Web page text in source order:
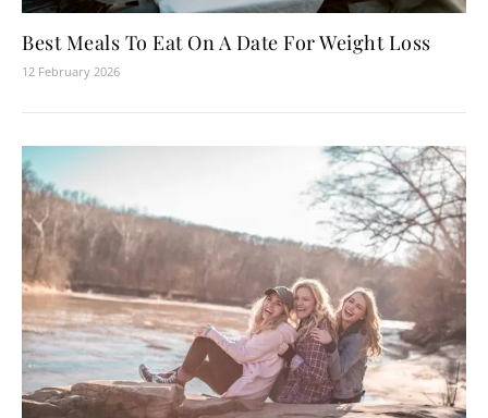
Best Meals To Eat On A Date For Weight Loss
12 February 2026